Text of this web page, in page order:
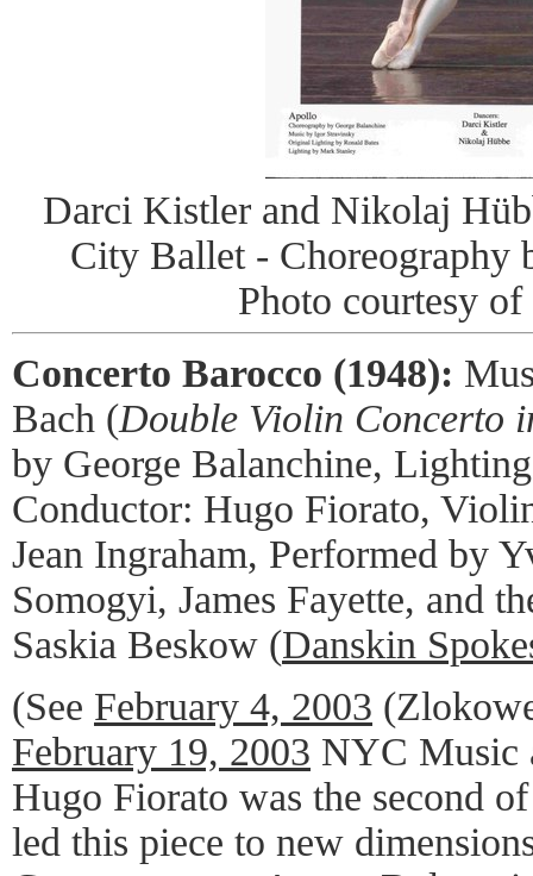
Darci Kistler and Nikolaj
City Ballet - Choreography
Photo courtesy
Concerto Barocco (1948):
Bach (Double Violin Concerto
by George Balanchine,
Conductor: Hugo Fiorato,
Jean Ingraham, Performed by
Somogyi, James Fayette, and
Saskia Beskow (Danskin
(See February 4, 2003
February 19, 2003 NYC Music
Hugo Fiorato was the second
led this piece to new